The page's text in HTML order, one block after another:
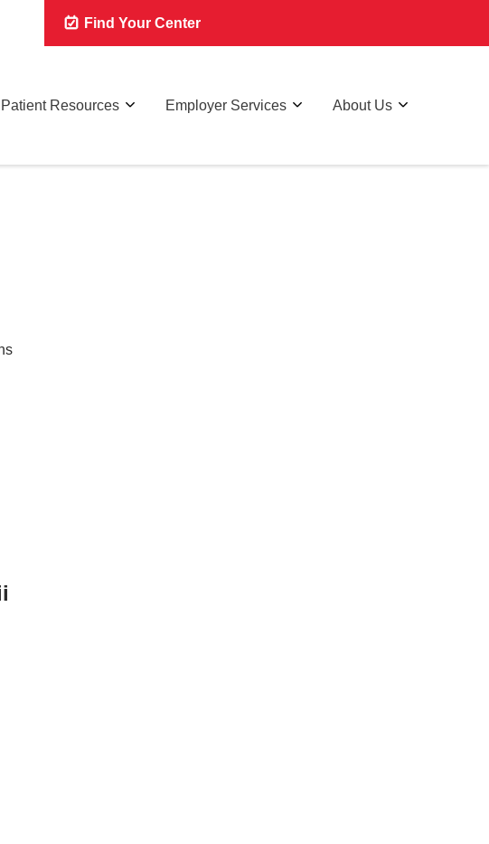
Find Your Center
Patient Resources Employer Services About Us